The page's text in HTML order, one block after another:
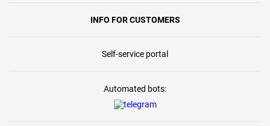
INFO FOR CUSTOMERS
Self-service portal
Automated bots: